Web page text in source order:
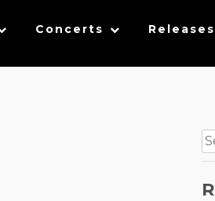
Concerts Releases